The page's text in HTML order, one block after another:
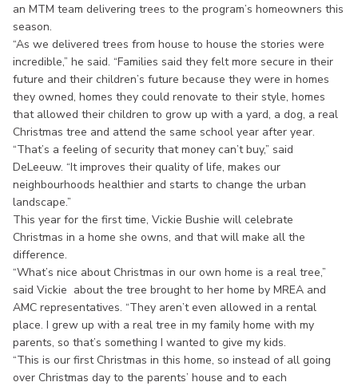
an MTM team delivering trees to the program’s homeowners this
season.
“As we delivered trees from house to house the stories were
incredible,” he said. “Families said they felt more secure in their
future and their children’s future because they were in homes
they owned, homes they could renovate to their style, homes
that allowed their children to grow up with a yard, a dog, a real
Christmas tree and attend the same school year after year.
“That’s a feeling of security that money can’t buy,” said
DeLeeuw. “It improves their quality of life, makes our
neighbourhoods healthier and starts to change the urban
landscape.”
This year for the first time, Vickie Bushie will celebrate
Christmas in a home she owns, and that will make all the
difference.
“What’s nice about Christmas in our own home is a real tree,”
said Vickie about the tree brought to her home by MREA and
AMC representatives. “They aren’t even allowed in a rental
place. I grew up with a real tree in my family home with my
parents, so that’s something I wanted to give my kids.
“This is our first Christmas in this home, so instead of all going
over Christmas day to the parents’ house and to each